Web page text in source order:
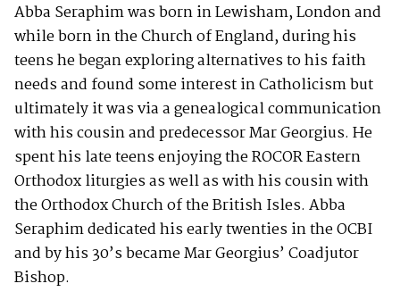
Abba Seraphim was born in Lewisham, London and
while born in the Church of England, during his
teens he began exploring alternatives to his faith
needs and found some interest in Catholicism but
ultimately it was via a genealogical communication
with his cousin and predecessor Mar Georgius. He
spent his late teens enjoying the ROCOR Eastern
Orthodox liturgies as well as with his cousin with
the Orthodox Church of the British Isles. Abba
Seraphim dedicated his early twenties in the OCBI
and by his 30’s became Mar Georgius’ Coadjutor
Bishop.